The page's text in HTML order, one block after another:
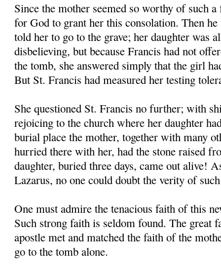
Since the mother seemed so worthy of such
for God to grant her this consolation. Then
told her to go to the grave; her daughter was
disbelieving, but because Francis had not
the tomb, she answered simply that the girl
But St. Francis had measured her testing
She questioned St. Francis no further; with
rejoicing to the church where her daughter
burial place the mother, together with many
hurried there with her, had the stone raised
daughter, buried three days, came out alive!
Lazarus, no one could doubt the verity of
One must admire the tenacious faith of this
Such strong faith is seldom found. The great
apostle met and matched the faith of the
go to the tomb alone.